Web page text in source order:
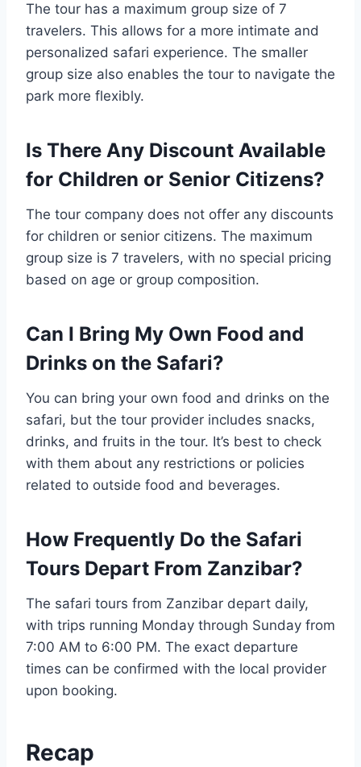
The tour has a maximum group size of 7
travelers. This allows for a more intimate and
personalized safari experience. The smaller
group size also enables the tour to navigate the
park more flexibly.
Is There Any Discount Available
for Children or Senior Citizens?
The tour company does not offer any discounts
for children or senior citizens. The maximum
group size is 7 travelers, with no special pricing
based on age or group composition.
Can I Bring My Own Food and
Drinks on the Safari?
You can bring your own food and drinks on the
safari, but the tour provider includes snacks,
drinks, and fruits in the tour. It’s best to check
with them about any restrictions or policies
related to outside food and beverages.
How Frequently Do the Safari
Tours Depart From Zanzibar?
The safari tours from Zanzibar depart daily,
with trips running Monday through Sunday from
7:00 AM to 6:00 PM. The exact departure
times can be confirmed with the local provider
upon booking.
Recap